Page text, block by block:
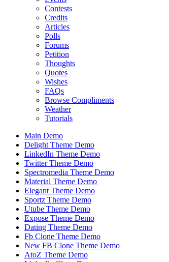
Contests
Credits
Articles
Polls
Forums
Petition
Thoughts
Quotes
Wishes
FAQs
Browse Compliments
Weather
Tutorials
Main Demo
Delight Theme Demo
LinkedIn Theme Demo
Twitter Theme Demo
Spectromedia Theme Demo
Material Theme Demo
Elegant Theme Demo
Sportz Theme Demo
Utube Theme Demo
Expose Theme Demo
Dating Theme Demo
Fb Clone Theme Demo
New FB Clone Theme Demo
AtoZ Theme Demo